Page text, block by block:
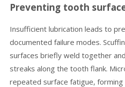
Preventing tooth
Insufficient lubrication leads to
documented failure modes.
surfaces briefly weld together
streaks along the tooth flank.
repeated surface fatigue,